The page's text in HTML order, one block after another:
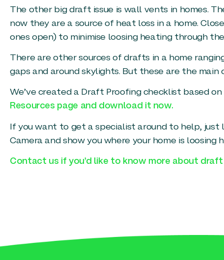
The other big draft issue is wall vents in homes.
now they are a source of heat loss in a home.
ones open) to minimise loosing heating through
There are other sources of drafts in a home
gaps and around skylights. But these are the main
We’ve created a Draft Proofing checklist based on
Resources page and download it now.
If you want to get a specialist around to help, just
Camera and show you where your home is loosing
Contact us if you’d like to know more about